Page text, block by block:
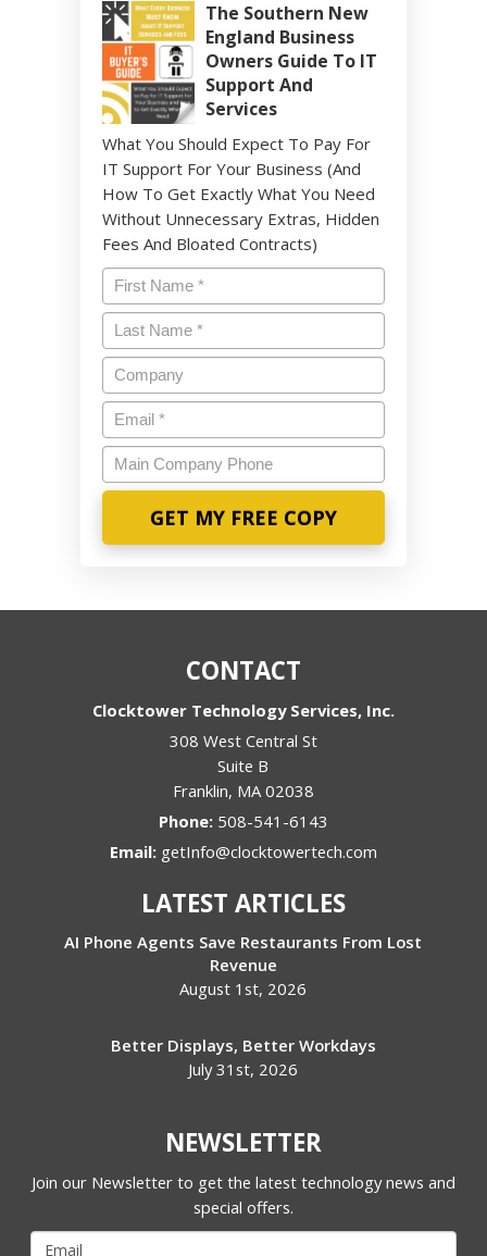
The Southern New
England Business
Owners Guide To IT
Support And
Services
What You Should Expect To Pay For
IT Support For Your Business (And
How To Get Exactly What You Need
Without Unnecessary Extras, Hidden
Fees And Bloated Contracts)
Name*
Last
Name*
Company
Email*
Main
Company
Phone
CONTACT
Clocktower Technology Services, Inc.
308 West Central St
Suite B
Franklin, MA 02038
Phone: 508-541-6143
Email: getInfo@clocktowertech.com
LATEST ARTICLES
AI Phone Agents Save Restaurants From Lost
Revenue
August 1st, 2026
Better Displays, Better Workdays
July 31st, 2026
NEWSLETTER
Join our Newsletter to get the latest technology news and
special offers.